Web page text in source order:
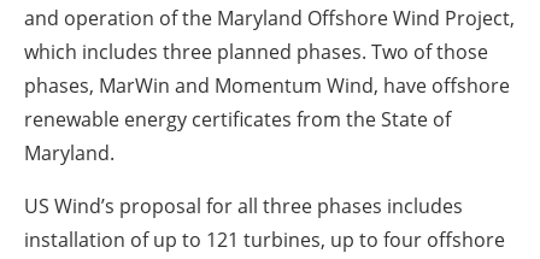
and operation of the Maryland Offshore Wind Project,
which includes three planned phases. Two of those
phases, MarWin and Momentum Wind, have offshore
renewable energy certificates from the State of
Maryland.
US Wind’s proposal for all three phases includes
installation of up to 121 turbines, up to four offshore